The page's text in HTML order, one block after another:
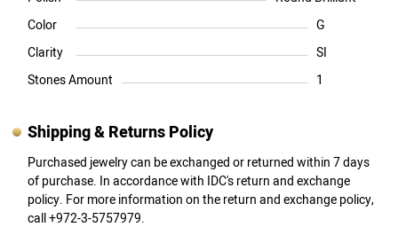
Color
G
Clarity
SI
Stones Amount
1
Shipping & Returns Policy
Purchased jewelry can be exchanged or returned within 7 days
of purchase. In accordance with IDC's return and exchange
policy. For more information on the return and exchange policy,
call +972-3-5757979.